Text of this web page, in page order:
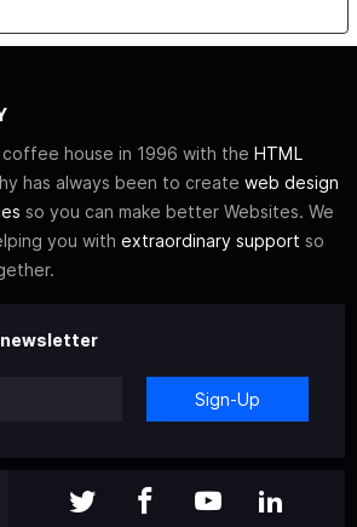
house in 1996 with the HTML
has always been to create web design
so you can make better Websites. We
you with extraordinary support so
newsletter
Sign-Up